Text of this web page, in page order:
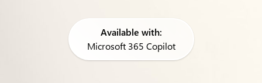
Available with:
Microsoft 365 Copilot